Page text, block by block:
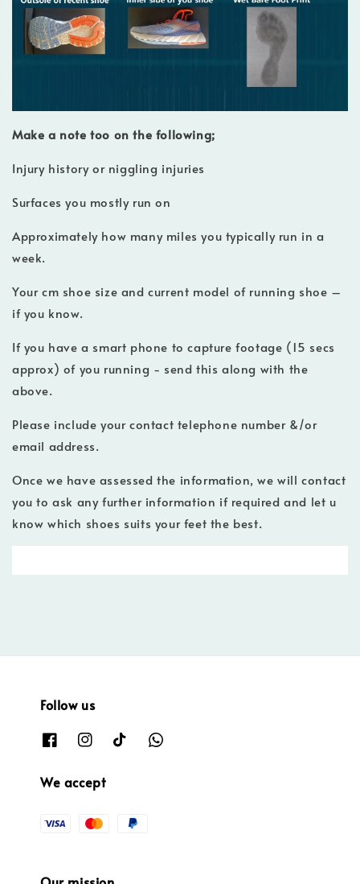
Make a note too on the following;
Injury history or niggling injuries
Surfaces you mostly run on
Approximately how many miles you typically run in a
week.
Your cm shoe size and current model of running shoe –
if you know.
If you have a smart phone to capture footage (15 secs
approx) of you running - send this along with the
above.
Please include your contact telephone number &/or
email address.
Once we have assessed the information, we will contact
you to ask any further information if required and let u
know which shoes suits your feet the best.
Follow us
We accept